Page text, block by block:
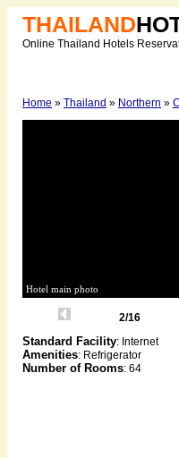
THAILAND
Online Thailand Hotels
Home » Thailand » Northern »
Hotel main photo
2/16
Standard Facility: Internet
Amenities: Refrigerator
Number of Rooms: 64